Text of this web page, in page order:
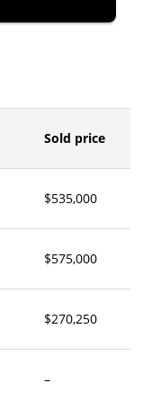
Sold price
$535,000
$575,000
$270,250
–